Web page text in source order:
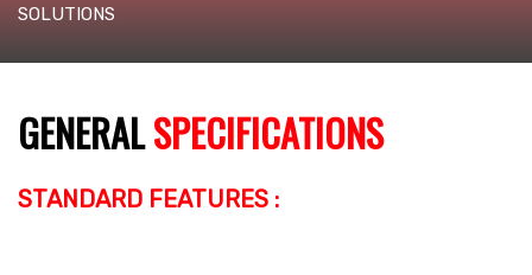
SOLUTIONS
GENERALSPECIFICATIONS
STANDARD FEATURES :